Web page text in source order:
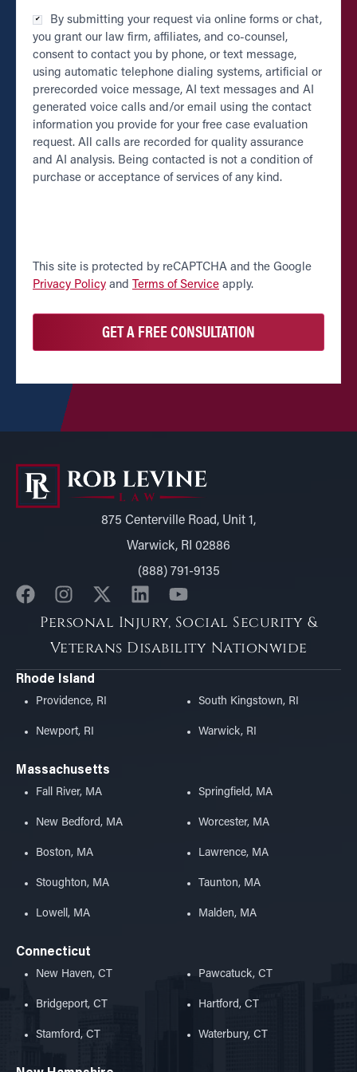
Checkbox*
By submitting your request via online forms or chat,
you grant our law firm, affiliates, and co-counsel,
consent to contact you by phone, or text message,
using automatic telephone dialing systems, artificial or
prerecorded voice message, AI text messages and AI
generated voice calls and/or email using the contact
information you provide for your free case evaluation
request. All calls are recorded for quality assurance
and AI analysis. Being contacted is not a condition of
purchase or acceptance of services of any kind.
CAPTCHA
This site is protected by reCAPTCHA and the Google
Privacy Policy and Terms of Service apply.
875 Centerville Road, Unit 1,
Warwick, RI 02886
(888) 791-9135
Personal Injury, Social Security &
Veterans Disability Nationwide
Rhode Island
Providence, RI
Newport, RI
South Kingstown, RI
Warwick, RI
Massachusetts
Fall River, MA
New Bedford, MA
Boston, MA
Stoughton, MA
Lowell, MA
Springfield, MA
Worcester, MA
Lawrence, MA
Taunton, MA
Malden, MA
Connecticut
New Haven, CT
Bridgeport, CT
Stamford, CT
Pawcatuck, CT
Hartford, CT
Waterbury, CT